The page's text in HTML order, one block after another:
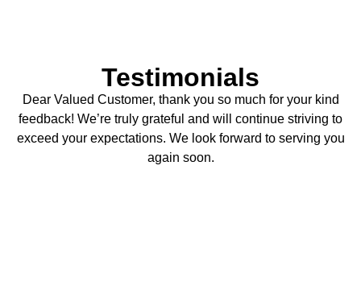
Testimonials
Dear Valued Customer, thank you so much for your kind
feedback! We’re truly grateful and will continue striving to
exceed your expectations. We look forward to serving you
again soon.